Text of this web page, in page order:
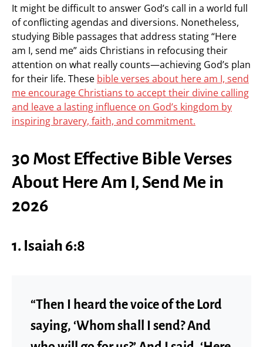
It might be difficult to answer God’s call in a world full
of conflicting agendas and diversions. Nonetheless,
studying Bible passages that address stating “Here
am I, send me” aids Christians in refocusing their
attention on what really counts—achieving God’s plan
for their life. These bible verses about here am I, send
me encourage Christians to accept their divine calling
and leave a lasting influence on God’s kingdom by
inspiring bravery, faith, and commitment.
30 Most Effective Bible Verses
About Here Am I, Send Me in
2026
1. Isaiah 6:8
“Then I heard the voice of the Lord
saying, ‘Whom shall I send? And